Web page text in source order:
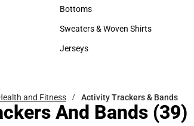
Accessories
Bottoms
Bottoms
Sweaters & Woven Shirts
Sweaters & Woven Shirts
Jerseys
and Fitness Activity Trackers & Bands
And Bands (39)